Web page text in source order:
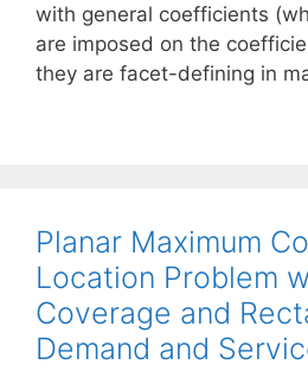
with general coefficients
are imposed on the
they are facet-defining in
Planar Maximum
Location Problem
Coverage and
Demand and